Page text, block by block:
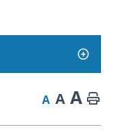
A A A